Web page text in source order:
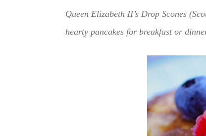
Queen Elizabeth II’s Drop Scones
hearty pancakes for breakfast or